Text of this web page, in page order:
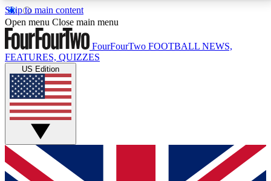
Skip to main content
17
MEMBER FEATURESACCESS AVAILABLE
Live Q&A Sessions
Weekly interactive sessions
GET CLUB ACCESS QUICK
For the quickest way to join, simply enter your email
Open menu Close main menu
FourFourTwo FOOTBALL NEWS,
FEATURES, QUIZZES
US Edition